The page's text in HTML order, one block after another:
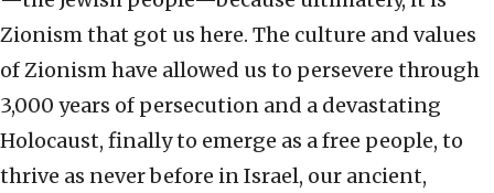
Zionism that got us here. The culture and values
of Zionism have allowed us to persevere through
3,000 years of persecution and a devastating
Holocaust, finally to emerge as a free people, to
thrive as never before in Israel, our ancient,